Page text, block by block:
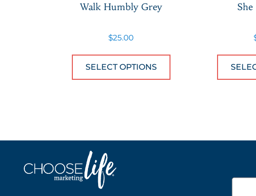
Walk Humbly Grey
$25.00
SELECT OPTIONS
This product has